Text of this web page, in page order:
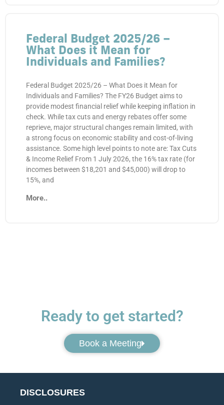
Federal Budget 2025/26 –
What Does it Mean for
Individuals and Families?
Federal Budget 2025/26 – What Does it Mean for
Individuals and Families? The FY26 Budget aims to
provide modest financial relief while keeping inflation in
check. While tax cuts and energy rebates offer some
reprieve, major structural changes remain limited, with
a strong focus on economic stability and cost-of-living
assistance. Some high level points to note are: Tax Cuts
& Income Relief From 1 July 2026, the 16% tax rate (for
incomes between $18,201 and $45,000) will drop to
15%, and
More..
Ready to get started?
Book a Meeting
DISCLOSURES